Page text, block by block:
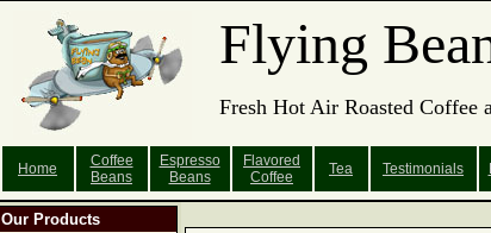
Flying
Fresh Hot Air Roasted Coffee
Home
Coffee
Beans
Espresso
Beans
Flavored
Coffee
Tea Testimonials
Our Products